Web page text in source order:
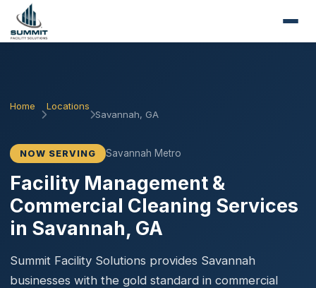
Home Locations
Savannah, GA
NOW SERVING Savannah Metro
Facility Management &
Commercial Cleaning Services
in Savannah, GA
Summit Facility Solutions provides Savannah
businesses with the gold standard in commercial